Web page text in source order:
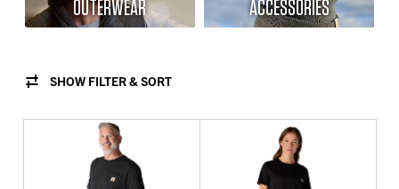
OUTERWEAR
ACCESSORIES
SHOW FILTER & SORT